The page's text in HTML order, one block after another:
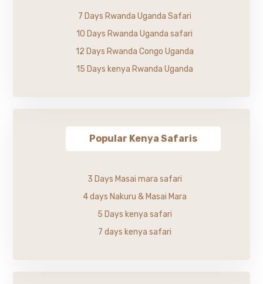
7 Days Rwanda Uganda Safari
10 Days Rwanda Uganda safari
12 Days Rwanda Congo Uganda
15 Days kenya Rwanda Uganda
Popular Kenya Safaris
3 Days Masai mara safari
4 days Nakuru & Masai Mara
5 Days kenya safari
7 days kenya safari